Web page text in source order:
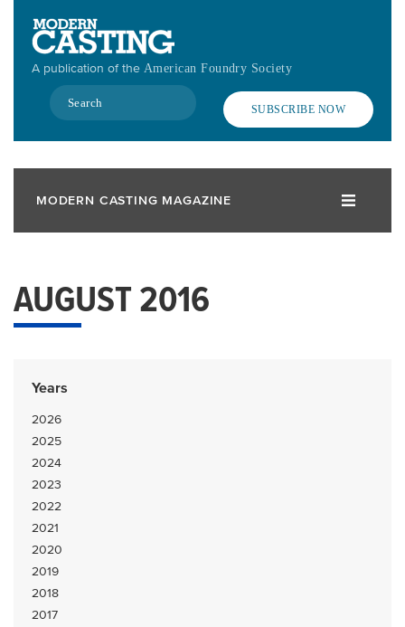
contentA publication of the American Foundry Society
Search
SUBSCRIBE NOW
MODERN CASTING MAGAZINE
AUGUST 2016
Years
2026
2025
2024
2023
2022
2021
2020
2019
2018
2017